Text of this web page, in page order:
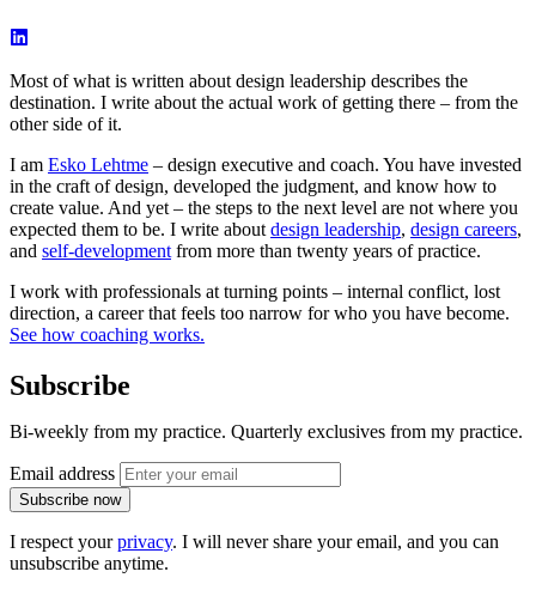
Most of what is written about design leadership describes the
destination. I write about the actual work of getting there – from the
other side of it.
I am Esko Lehtme – design executive and coach. You have invested
in the craft of design, developed the judgment, and know how to
create value. And yet – the steps to the next level are not where you
expected them to be. I write about design leadership, design careers,
and self-development from more than twenty years of practice.
I work with professionals at turning points – internal conflict, lost
direction, a career that feels too narrow for who you have become.
See how coaching works.
Subscribe
Bi-weekly from my practice. Quarterly exclusives from my practice.
Email address
Subscribe now
I respect yourprivacy. I will never share your email, and you can
unsubscribe anytime.